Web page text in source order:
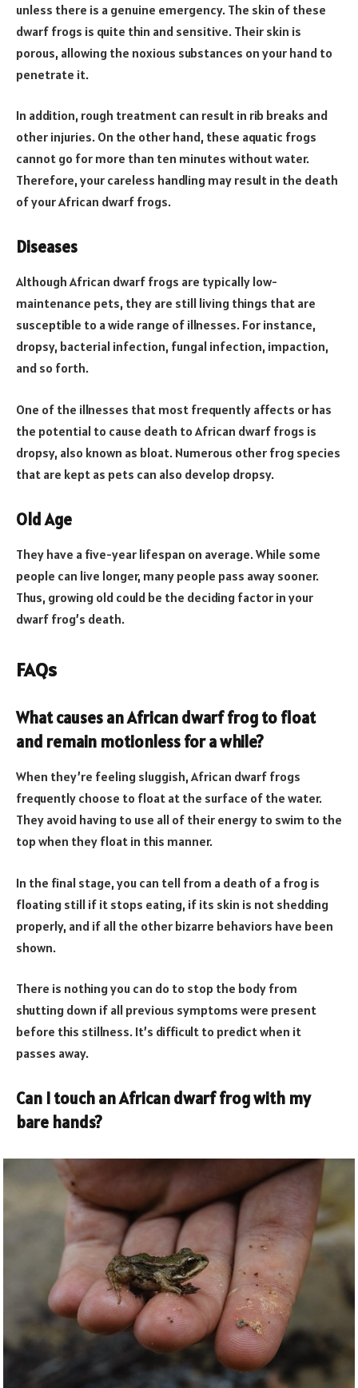
unless there is a genuine emergency. The skin of these
dwarf frogs is quite thin and sensitive. Their skin is
porous, allowing the noxious substances on your hand to
penetrate it.
In addition, rough treatment can result in rib breaks and
other injuries. On the other hand, these aquatic frogs
cannot go for more than ten minutes without water.
Therefore, your careless handling may result in the death
of your African dwarf frogs.
Diseases
Although African dwarf frogs are typically low-
maintenance pets, they are still living things that are
susceptible to a wide range of illnesses. For instance,
dropsy, bacterial infection, fungal infection, impaction,
and so forth.
One of the illnesses that most frequently affects or has
the potential to cause death to African dwarf frogs is
dropsy, also known as bloat. Numerous other frog species
that are kept as pets can also develop dropsy.
Old Age
They have a five-year lifespan on average. While some
people can live longer, many people pass away sooner.
Thus, growing old could be the deciding factor in your
dwarf frog’s death.
FAQs
What causes an African dwarf frog to float
and remain motionless for a while?
When they’re feeling sluggish, African dwarf frogs
frequently choose to float at the surface of the water.
They avoid having to use all of their energy to swim to the
top when they float in this manner.
In the final stage, you can tell from a death of a frog is
floating still if it stops eating, if its skin is not shedding
properly, and if all the other bizarre behaviors have been
shown.
There is nothing you can do to stop the body from
shutting down if all previous symptoms were present
before this stillness. It’s difficult to predict when it
passes away.
Can I touch an African dwarf frog with my
bare hands?